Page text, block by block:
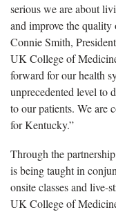
serious we are about
and improve the
Connie Smith,
UK College of
forward for our health
unprecedented level to
to our patients. We are
for Kentucky.”
Through the
is being taught in
onsite classes and live-
UK College of